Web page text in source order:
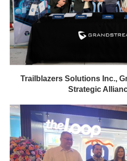
Trailblazers Solutions Inc.,
Strategic